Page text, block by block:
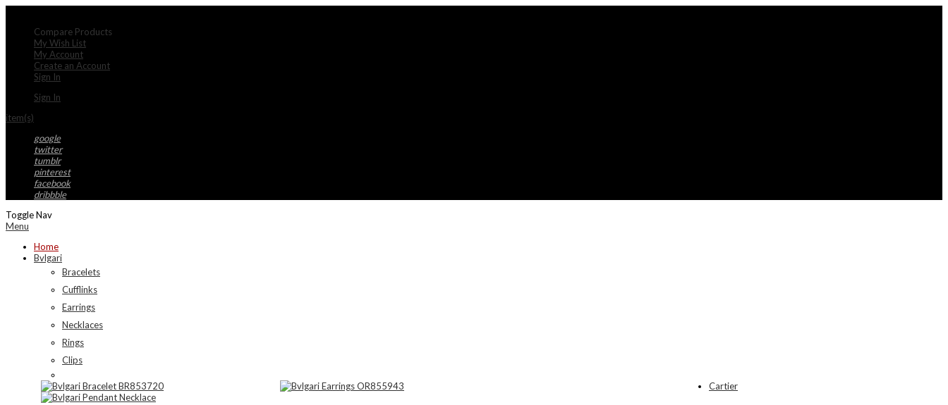
Compare Products
My Wish List
My Account
Create an Account
Sign In
Sign In
item(s)
google
twitter
tumblr
pinterest
facebook
dribbble
Toggle Nav
Menu
Home
Bvlgari
Bracelets
Cufflinks
Earrings
Necklaces
Rings
Clips
Cartier